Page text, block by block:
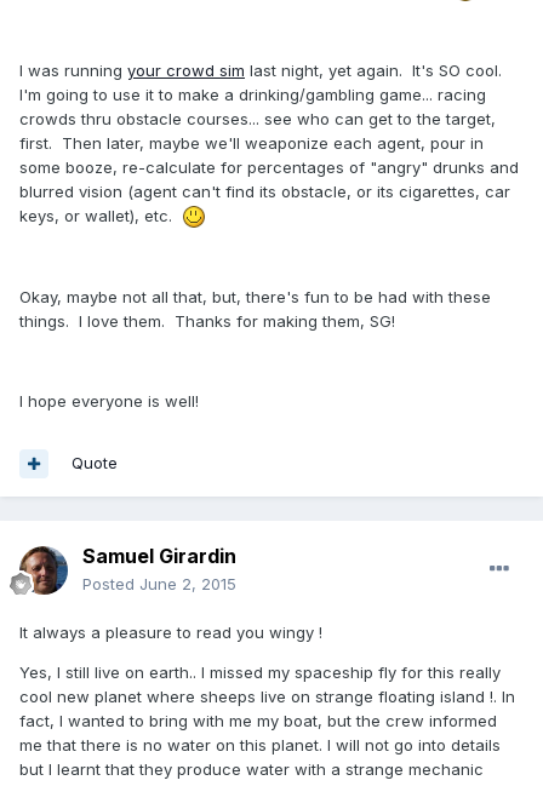
I was running your crowd sim last night, yet again. It's SO cool.
I'm going to use it to make a drinking/gambling game... racing
crowds thru obstacle courses... see who can get to the target,
first. Then later, maybe we'll weaponize each agent, pour in
some booze, re-calculate for percentages of "angry" drunks and
blurred vision (agent can't find its obstacle, or its cigarettes, car
keys, or wallet), etc.
Okay, maybe not all that, but, there's fun to be had with these
things. I love them. Thanks for making them, SG!
I hope everyone is well!
Quote
Samuel Girardin
Posted June 2, 2015
It always a pleasure to read you wingy !
Yes, I still live on earth.. I missed my spaceship fly for this really
cool new planet where sheeps live on strange floating island !. In
fact, I wanted to bring with me my boat, but the crew informed
me that there is no water on this planet. I will not go into details
but I learnt that they produce water with a strange mechanic